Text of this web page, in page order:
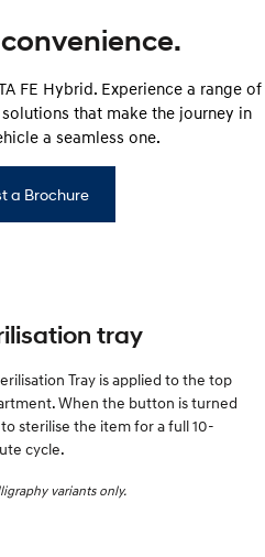
FE Hybrid. Experience a range of
that make the journey in
a seamless one.
a Brochure
tray
Tray is applied to the top
When the button is turned
sterilise the item for a full 10-
cycle.
variants only.